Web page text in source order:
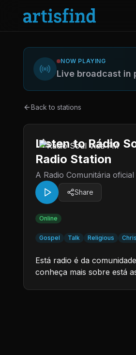
NOW PLAYING
Live broadcast in
Back to stations
Listen to Rádio
Radio Station
A Radio Comunitária oficial
Share
Online
Gospel Talk Religious
Está radio é da
conheça mais sobre está